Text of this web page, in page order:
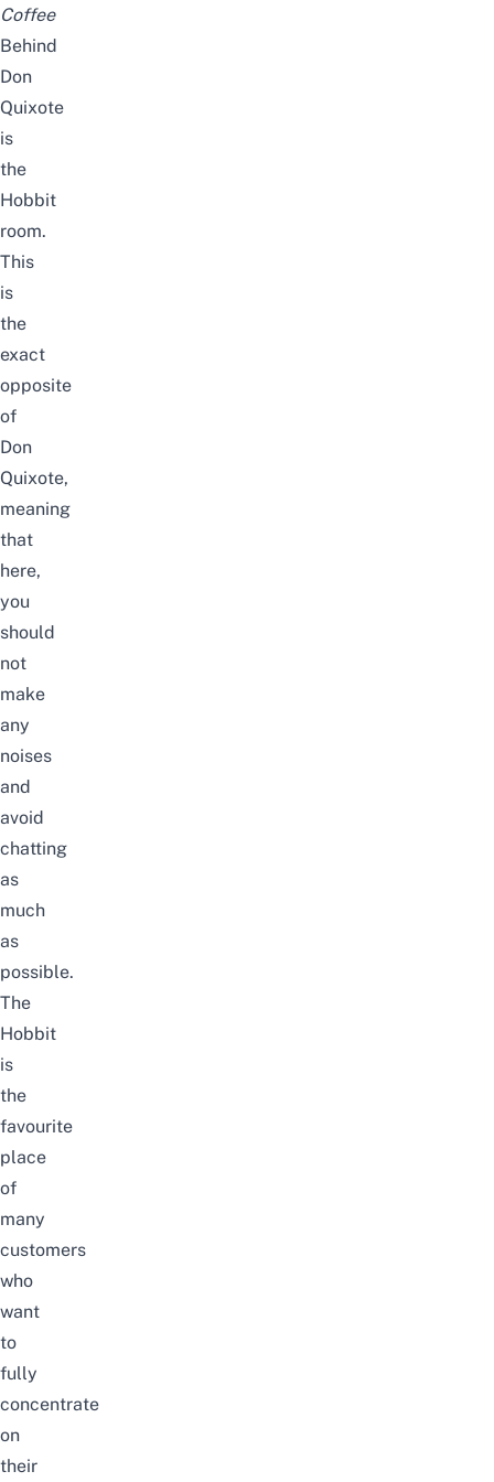
Coffee
Behind
Don
Quixote
is
the
Hobbit
room.
This
is
the
exact
opposite
of
Don
Quixote,
meaning
that
here,
you
should
not
make
any
noises
and
avoid
chatting
as
much
as
possible.
The
Hobbit
is
the
favourite
place
of
many
customers
who
want
to
fully
concentrate
on
their